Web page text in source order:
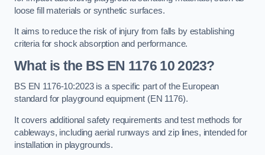
loose fill materials or synthetic surfaces.
It aims to reduce the risk of injury from falls by establishing
criteria for shock absorption and performance.
What is the BS EN 1176 10 2023?
BS EN 1176-10:2023 is a specific part of the European
standard for playground equipment (EN 1176).
It covers additional safety requirements and test methods for
cableways, including aerial runways and zip lines, intended for
installation in playgrounds.